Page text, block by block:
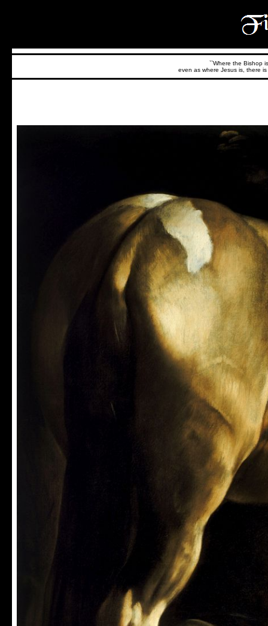
``Where the Bishop
even as where Jesus is, there